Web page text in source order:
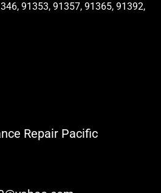
91353, 91357, 91365, 91392,
Repair Pacific